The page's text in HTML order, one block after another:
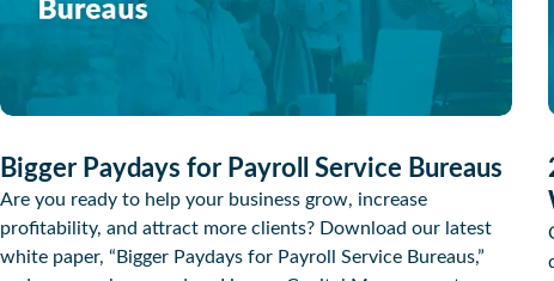
Bigger Paydays for Payroll Service Bureaus
Are you ready to help your business grow, increase
profitability, and attract more clients? Download our latest
white paper, “Bigger Paydays for Payroll Service Bureaus,”